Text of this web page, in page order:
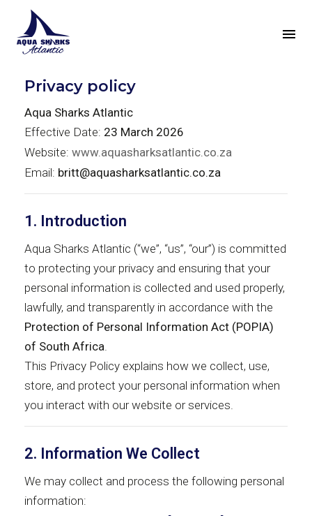
Privacy policy
Aqua Sharks Atlantic
Effective Date: 23 March 2026
Website: www.aquasharksatlantic.co.za
Email: britt@aquasharksatlantic.co.za
1. Introduction
Aqua Sharks Atlantic (“we”, “us”, “our”) is committed
to protecting your privacy and ensuring that your
personal information is collected and used properly,
lawfully, and transparently in accordance with the
Protection of Personal Information Act (POPIA)
of South Africa.
This Privacy Policy explains how we collect, use,
store, and protect your personal information when
you interact with our website or services.
2. Information We Collect
We may collect and process the following personal
information: